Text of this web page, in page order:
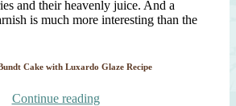
and their heavenly juice. And a
is much more interesting than the
Cake with Luxardo Glaze Recipe
Continue reading“Olive